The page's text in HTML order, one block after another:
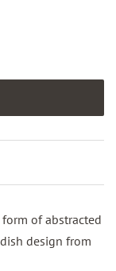
of abstracted
design from